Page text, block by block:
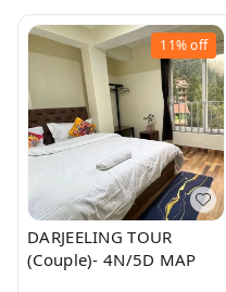
11%off
DARJEELING TOUR
(Couple)- 4N/5D MAP